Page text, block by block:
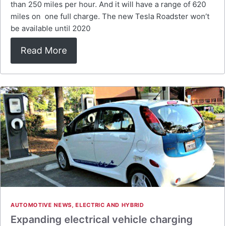
than 250 miles per hour. And it will have a range of 620
miles on one full charge. The new Tesla Roadster won’t
be available until 2020
Read More
AUTOMOTIVE NEWS,ELECTRIC AND HYBRID
Expanding electrical vehicle charging